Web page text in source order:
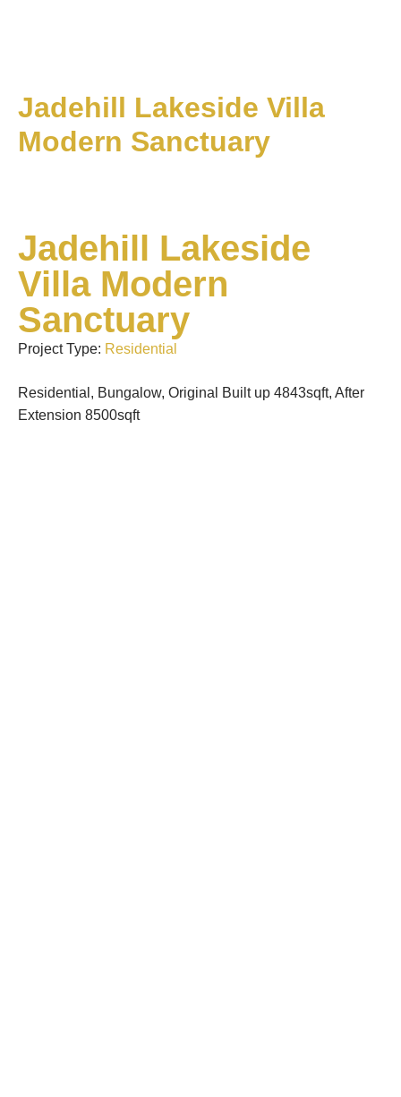
Jadehill Lakeside Villa
Modern Sanctuary
Jadehill Lakeside
Villa Modern
Sanctuary
Project Type: Residential
Residential, Bungalow, Original Built up 4843sqft, After
Extension 8500sqft